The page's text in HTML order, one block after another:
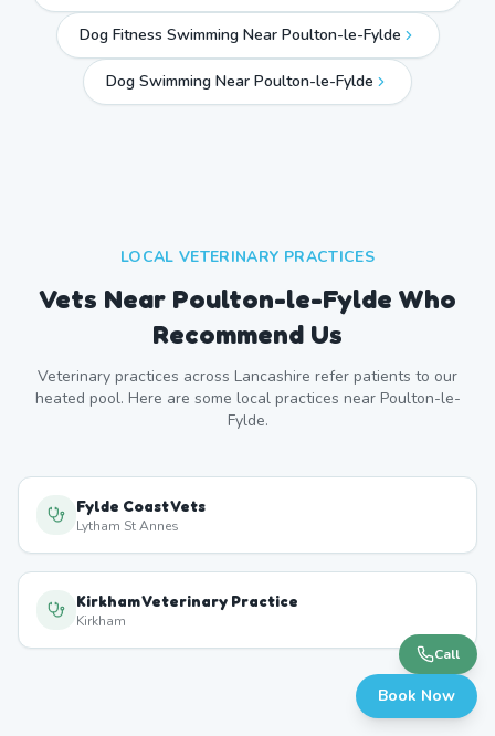
Dog Fitness Swimming Near Poulton-le-Fylde
Dog Swimming Near Poulton-le-Fylde
LOCAL VETERINARY PRACTICES
Vets Near Poulton-le-Fylde Who
Recommend Us
Veterinary practices across Lancashire refer patients to our
heated pool. Here are some local practices near Poulton-le-
Fylde.
Fylde Coast Vets
Lytham St Annes
Kirkham Veterinary Practice
Kirkham
Call
Book Now